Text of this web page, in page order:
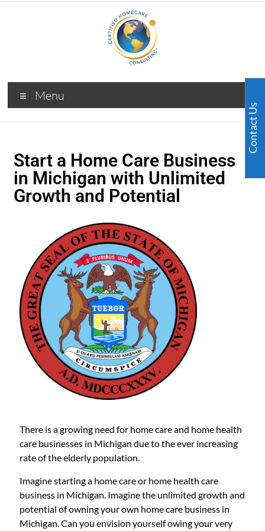
Menu
Start a Home Care Business
in Michigan with Unlimited
Growth and Potential
There is a growing need for home care and home health
care businesses in Michigan due to the ever increasing
rate of the elderly population.
Imagine starting a home care or home health care
business in Michigan. Imagine the unlimited growth and
potential of owning your own home care business in
Michigan. Can you envision yourself owing your very
Contact Us